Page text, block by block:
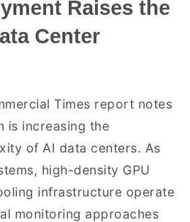
Raises the
Center
Times report notes
is increasing the
of AI data centers. As
high-density GPU
infrastructure operate
monitoring approaches